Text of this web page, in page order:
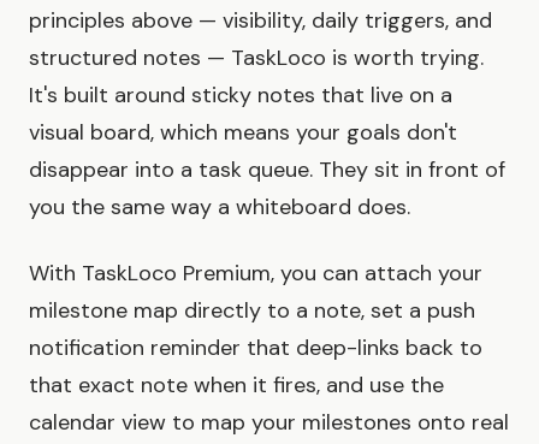
principles above — visibility, daily triggers, and
structured notes — TaskLoco is worth trying.
It's built around sticky notes that live on a
visual board, which means your goals don't
disappear into a task queue. They sit in front of
you the same way a whiteboard does.
With TaskLoco Premium, you can attach your
milestone map directly to a note, set a push
notification reminder that deep-links back to
that exact note when it fires, and use the
calendar view to map your milestones onto real